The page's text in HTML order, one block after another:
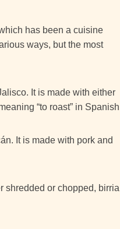
has been a cuisine
ways, but the most
It is made with either
“to roast” in
It is made with pork and
shredded or chopped,